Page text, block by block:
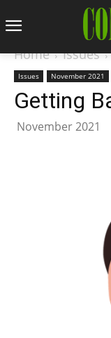
Home Issues
Issues November 2021
Getting
November 2021